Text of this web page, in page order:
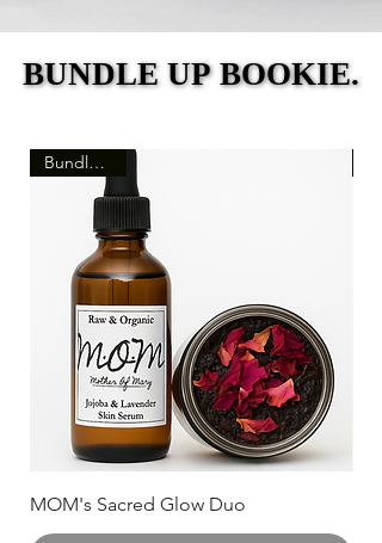
BUNDLE UP BOOKIE.
BUNDLE UP BOOKIE.
Bundle Deal
MOM's Sacred Glow Duo